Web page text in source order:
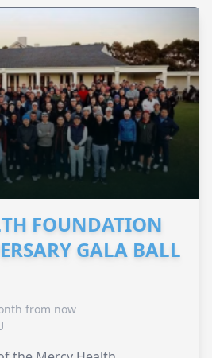
FOUNDATION
GALA BALL
from now